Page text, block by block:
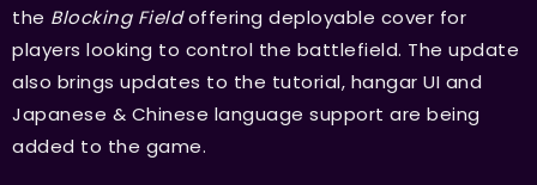
the Blocking Fieldoffering deployable cover for
players looking to control the battlefield. The update
also brings updates to the tutorial, hangar UI and
Japanese & Chinese language support are being
added to the game.